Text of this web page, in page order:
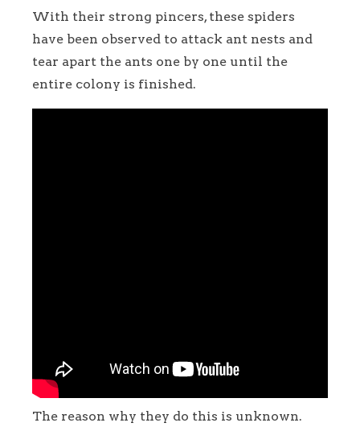
With their strong pincers, these spiders
have been observed to attack ant nests and
tear apart the ants one by one until the
entire colony is finished.
The reason why they do this is unknown.